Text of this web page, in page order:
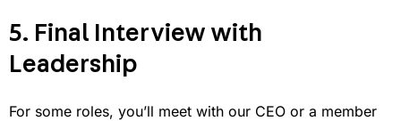
5. Final Interview with
Leadership
For some roles, you’ll meet with our CEO or a member